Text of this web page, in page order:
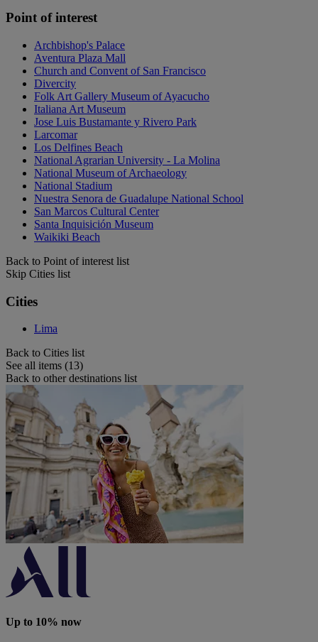
Point of interest
Archbishop's Palace
Aventura Plaza Mall
Church and Convent of San Francisco
Divercity
Folk Art Gallery Museum of Ayacucho
Italiana Art Museum
Jose Luis Bustamante y Rivero Park
Larcomar
Los Delfines Beach
National Agrarian University - La Molina
National Museum of Archaeology
National Stadium
Nuestra Senora de Guadalupe National School
San Marcos Cultural Center
Santa Inquisición Museum
Waikiki Beach
Back to Point of interest list
Skip Cities list
Cities
Lima
Back to Cities list
See all items (13)
Back to other destinations list
Up to 10% now